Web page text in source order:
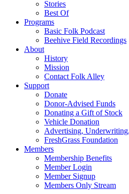
Stories
Best Of
Programs
Basic Folk Podcast
Beehive Field Recordings
About
History
Mission
Contact Folk Alley
Support
Donate
Donor-Advised Funds
Donating a Gift of Stock
Vehicle Donation
Advertising,
FreshGrass Foundation
Members
Membership Benefits
Member Login
Member Signup
Members Only Stream